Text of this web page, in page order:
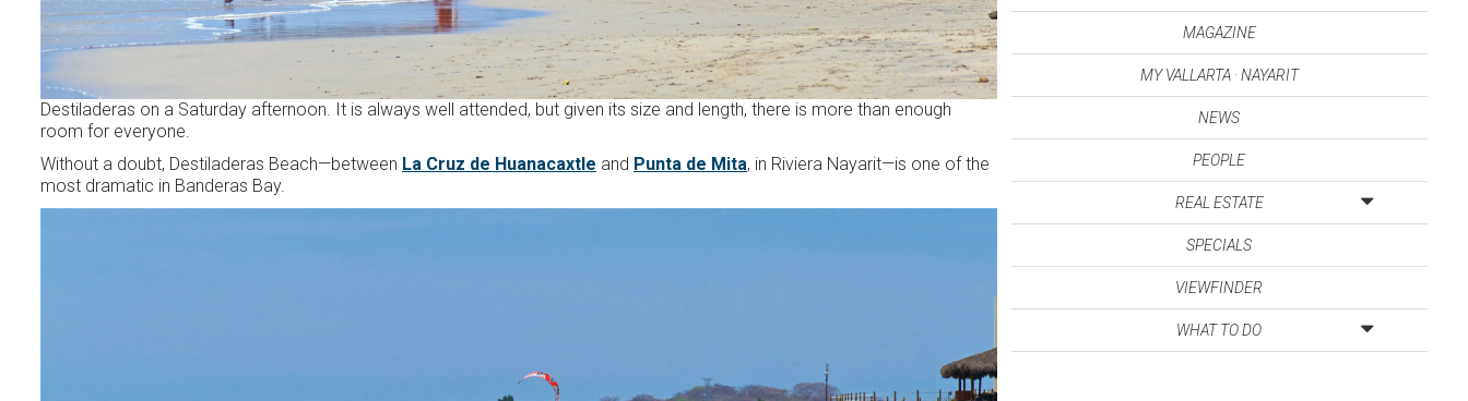
Destiladeras on a Saturday afternoon. It is always well attended, but given its size and length, there is more than enough
room for everyone.
Without a doubt, Destiladeras Beach—between La Cruz de Huanacaxtle and Punta de Mita, in Riviera Nayarit—is one of the
most dramatic in Banderas Bay.
MAGAZINE
MY VALLARTA · NAYARIT
NEWS
PEOPLE
REAL ESTATE
SPECIALS
VIEWFINDER
WHAT TO DO